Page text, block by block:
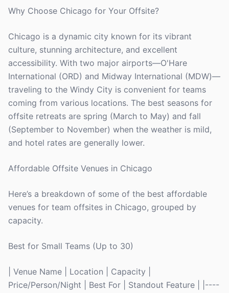
Why Choose Chicago for Your Offsite?
Chicago is a dynamic city known for its vibrant
culture, stunning architecture, and excellent
accessibility. With two major airports—O'Hare
International (ORD) and Midway International (MDW)—
traveling to the Windy City is convenient for teams
coming from various locations. The best seasons for
offsite retreats are spring (March to May) and fall
(September to November) when the weather is mild,
and hotel rates are generally lower.
Affordable Offsite Venues in Chicago
Here’s a breakdown of some of the best affordable
venues for team offsites in Chicago, grouped by
capacity.
Best for Small Teams (Up to 30)
| Venue Name | Location | Capacity |
Price/Person/Night | Best For | Standout Feature | |----